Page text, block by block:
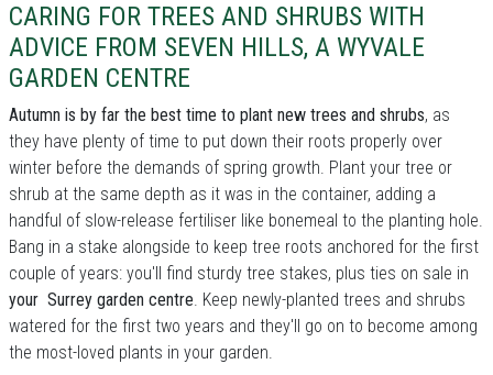
CARING FOR TREES AND SHRUBS WITH
ADVICE FROM SEVEN HILLS, A WYVALE
GARDEN CENTRE
Autumn is by far the best time to plant new trees and shrubs, as
they have plenty of time to put down their roots properly over
winter before the demands of spring growth. Plant your tree or
shrub at the same depth as it was in the container, adding a
handful of slow-release fertiliser like bonemeal to the planting hole.
Bang in a stake alongside to keep tree roots anchored for the first
couple of years: you'll find sturdy tree stakes, plus ties on sale in
your Surrey garden centre. Keep newly-planted trees and shrubs
watered for the first two years and they'll go on to become among
the most-loved plants in your garden.